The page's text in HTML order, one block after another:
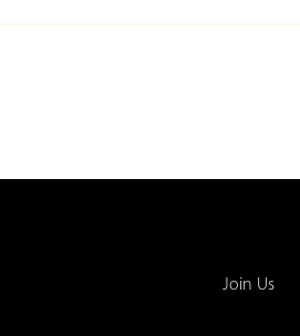
Join Us